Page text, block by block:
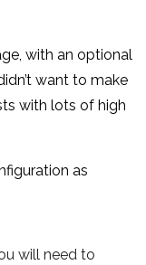
with an optional
want to make
with lots of high
as
will need to